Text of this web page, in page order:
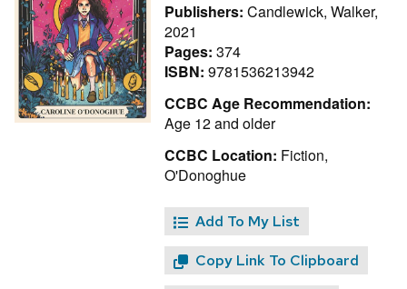
Publishers: Candlewick, Walker,
2021
Pages: 374
ISBN: 9781536213942
CCBC Age Recommendation:
Age 12 and older
CCBC Location: Fiction,
O'Donoghue
Add To My List
Copy Link To Clipboard